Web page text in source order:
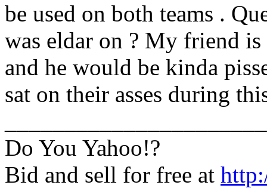
be used on both teams .
was eldar on ? My friend
and he would be kinda
sat on their asses during
Do You Yahoo!?
Bid and sell for free at